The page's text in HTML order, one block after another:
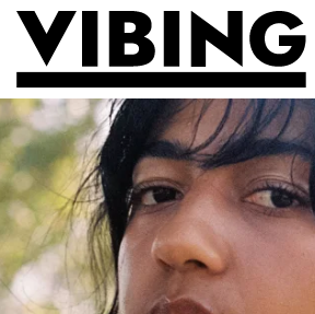
Skip to main content